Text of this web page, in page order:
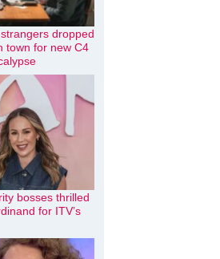
dropped
town for new C4
bosses thrilled
for ITV’s